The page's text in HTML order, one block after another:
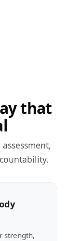
that
strength,